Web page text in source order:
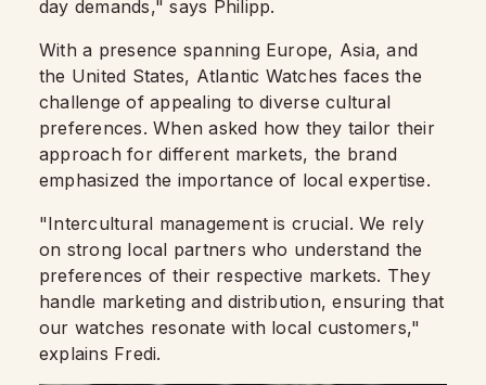
day demands," says Philipp.
With a presence spanning Europe, Asia, and
the United States, Atlantic Watches faces the
challenge of appealing to diverse cultural
preferences. When asked how they tailor their
approach for different markets, the brand
emphasized the importance of local expertise.
"Intercultural management is crucial. We rely
on strong local partners who understand the
preferences of their respective markets. They
handle marketing and distribution, ensuring that
our watches resonate with local customers,"
explains Fredi.